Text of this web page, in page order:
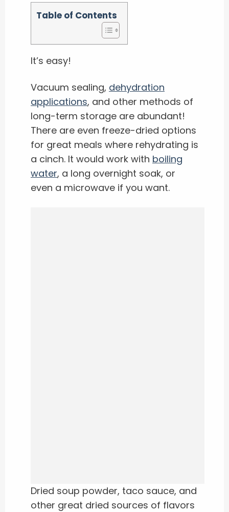
Table of Contents
It’s easy!
Vacuum sealing, dehydration
applications, and other methods of
long-term storage are abundant!
There are even freeze-dried options
for great meals where rehydrating is
a cinch. It would work with boiling
water, a long overnight soak, or
even a microwave if you want.
Dried soup powder, taco sauce, and
other great dried sources of flavors